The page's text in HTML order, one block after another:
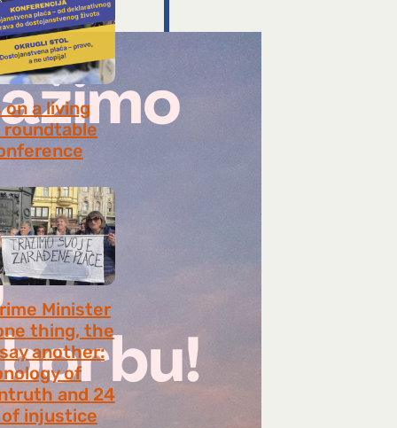
on a living
roundtable
Minister
thing, the
another:
of
and 24
injustice